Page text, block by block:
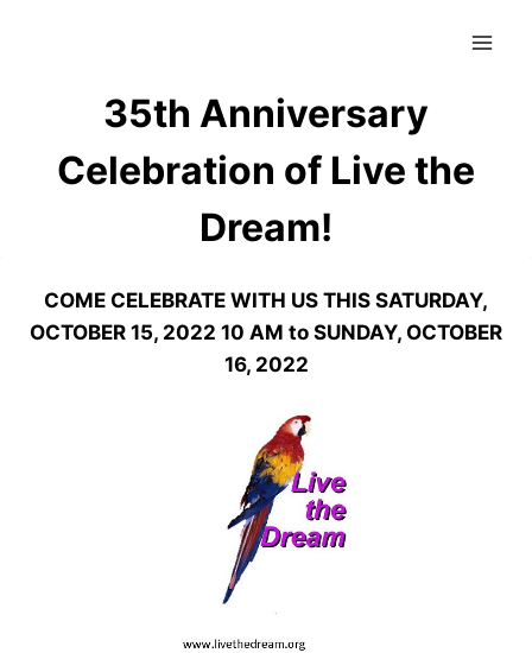
35th Anniversary
Celebration of Live the
Dream!
COME CELEBRATE WITH US THIS SATURDAY,
OCTOBER 15, 2022 10 AM to SUNDAY, OCTOBER
16, 2022